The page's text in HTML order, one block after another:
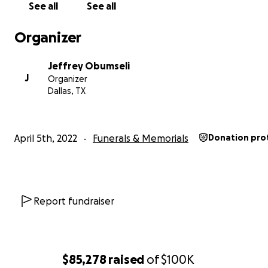
$85,278 raised of$100K
Please note this is the official GoFundMe account,
See all See all
Organizer
J
Jeffrey Obumseli
Organizer
Dallas, TX
April 5th, 2022 Funerals & Memorials Donation
Report fundraiser